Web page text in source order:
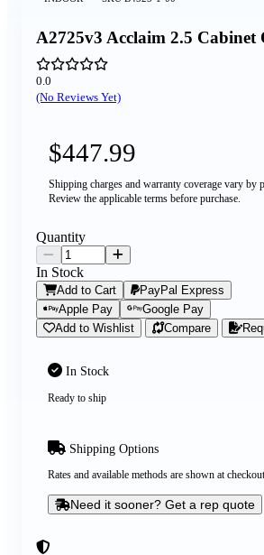
A2725v3 Acclaim 2.5 Cabinet
0.0
(No Reviews Yet)
$447.99
Shipping charges and warranty coverage vary by
Review the applicable terms before purchase.
In Stock
Ready to ship
Shipping Options
Rates and available methods are shown at checkout
Need it sooner? Get a rep quote
Quantity
In Stock
Add to Cart
PayPal Express
Apple Pay
Google Pay
Add to Wishlist
Compare